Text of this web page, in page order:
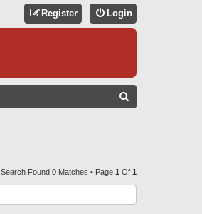
Login
Register
C
H
Search Found 0 Matches • Page 1 Of 1